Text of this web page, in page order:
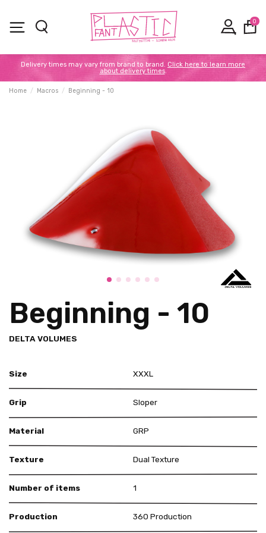
0
Delivery times may vary from brand to brand. Click here to learn more
about delivery times.
Home Macros Beginning - 10
Beginning - 10
DELTA VOLUMES
Size XXXL
Grip Sloper
Material GRP
Texture Dual Texture
Number of items 1
Production 360 Production